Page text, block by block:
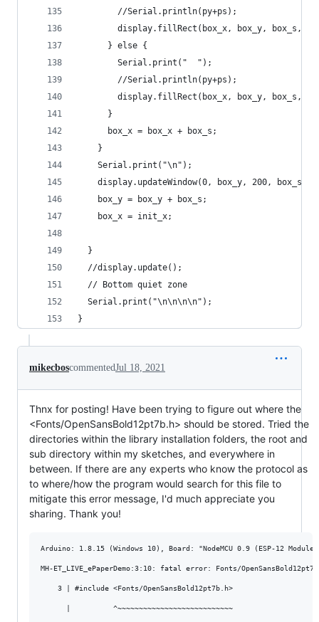
        //Serial.println(py+ps);
display.fillRect(box_x, box_y, box_s,
      } else {
        Serial.print("  ");
        //Serial.println(py+ps);
display.fillRect(box_x, box_y, box_s,
      }
      box_x = box_x + box_s;
    }
    Serial.print("\n");
display.updateWindow(0, box_y, 200, box_s,
    box_y = box_y + box_s;
    box_x = init_x;
  }
  //display.update();
  // Bottom quiet zone
  Serial.print("\n\n\n\n");
}
mikecboscommentedJul 18, 2021
Thnx for posting! Have been trying to figure out where the
<Fonts/OpenSansBold12pt7b.h> should be stored. Tried the
directories within the library installation folders, the root and
sub directory within my sketches, and everywhere in
between. If there are any experts who know the protocol as
to where/how the program would search for this file to
mitigate this error message, I'd much appreciate you
sharing. Thank you!
Arduino: 1.8.15 (Windows 10), Board: "NodeMCU 0.9 (ESP-12
MH-ET_LIVE_ePaperDemo:3:10: fatal error: Fonts/
    3 | #include <Fonts/OpenSansBold12pt7b.h>
      |          ^~~~~~~~~~~~~~~~~~~~~~~~~~~~